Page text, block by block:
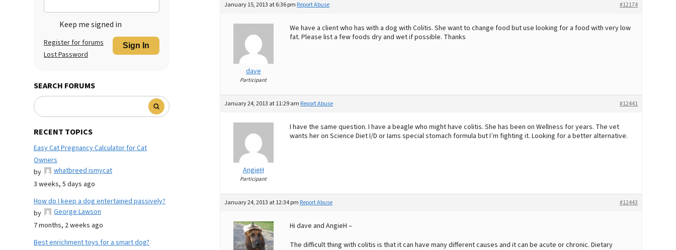
Keep me signed in
Sign In
Register for forums
Lost Password
SEARCH FORUMS
RECENT TOPICS
Easy Cat Pregnancy Calculator for Cat
Owners
by
whatbreed ismycat
3 weeks, 5 days ago
How do I keep a dog entertained passively?
by
George Lawson
7 months, 2 weeks ago
Best enrichment toys for a smart dog?
January 15, 2013 at 6:36 pm #12174
Report Abuse
dave
Participant
We have a client who has with a dog with Colitis. She want to change food but use looking for a food with very low
fat. Please list a few foods dry and wet if possible. Thanks
January 24, 2013 at 11:29 am #12441
Report Abuse
AngieH
Participant
I have the same question. I have a beagle who might have colitis. She has been on Wellness for years. The vet
wants her on Science Diet I/D or Iams special stomach formula but I’m fighting it. Looking for a better alternative.
January 24, 2013 at 12:34 pm #12443
Report Abuse
Hi dave and AngieH –
The difficult thing with colitis is that it can have many different causes and it can be acute or chronic. Dietary